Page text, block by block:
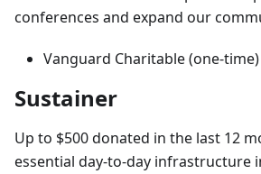
conferences and expand our
Vanguard Charitable (one-time)
Sustainer
Up to $500 donated in the last 12
essential day-to-day infrastructure